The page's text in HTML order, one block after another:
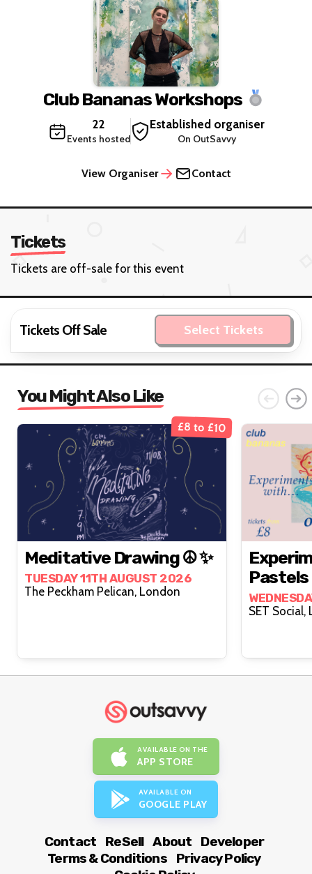
Club Bananas Workshops
22
Events hosted
Established organiser
On OutSavvy
View Organiser Contact
Tickets
Tickets are off-sale for this event
Tickets Off Sale Select Tickets
You Might Also Like
£8 to £10
Meditative Drawing ☮️ ✨
TUESDAY 11TH AUGUST 2026
The Peckham Pelican, London
AVAILABLE ON THE
APP STORE
AVAILABLE ON
GOOGLE PLAY
Contact ReSell About
Developer
Terms & Conditions
Privacy Policy